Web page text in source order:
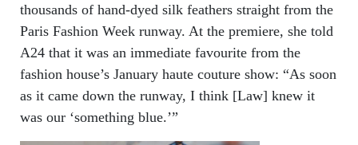
thousands of hand-dyed silk feathers straight from the
Paris Fashion Week runway. At the premiere, she told
A24 that it was an immediate favourite from the
fashion house’s January haute couture show: “As soon
as it came down the runway, I think [Law] knew it
was our ‘something blue.’”